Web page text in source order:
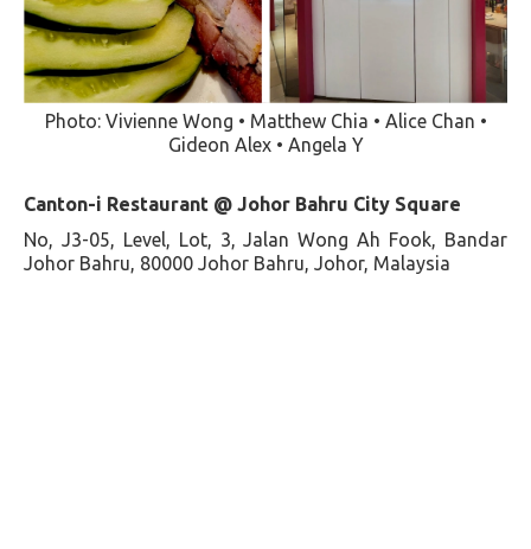
Photo: Vivienne Wong • Matthew Chia • Alice Chan •
Gideon Alex • Angela Y
Canton-i Restaurant @ Johor Bahru City Square
No, J3-05, Level, Lot, 3, Jalan Wong Ah Fook, Bandar
Johor Bahru, 80000 Johor Bahru, Johor, Malaysia